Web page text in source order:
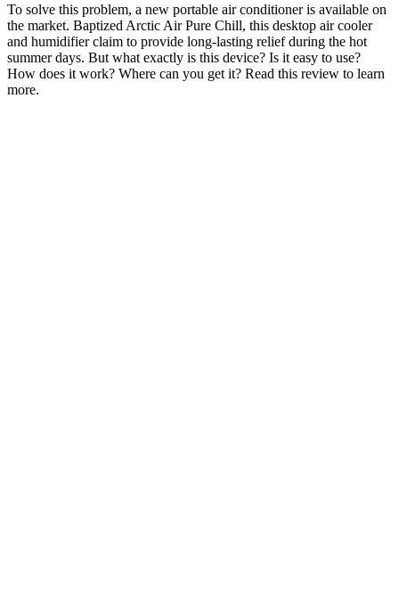
To solve this problem, a new portable air conditioner is available on
the market. Baptized Arctic Air Pure Chill, this desktop air cooler
and humidifier claim to provide long-lasting relief during the hot
summer days. But what exactly is this device? Is it easy to use?
How does it work? Where can you get it? Read this review to learn
more.